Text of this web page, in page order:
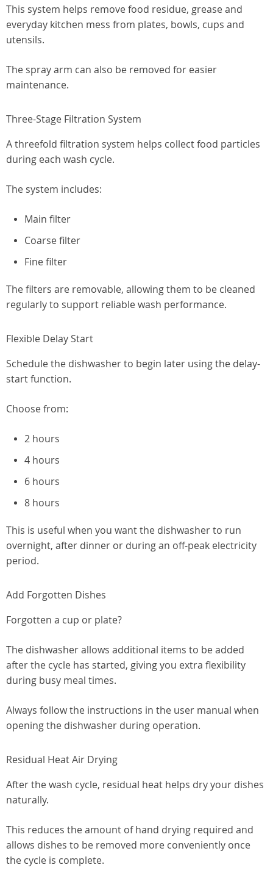
This system helps remove food residue, grease and
everyday kitchen mess from plates, bowls, cups and
utensils.
The spray arm can also be removed for easier
maintenance.
Three-Stage Filtration System
A threefold filtration system helps collect food particles
during each wash cycle.
The system includes:
Main filter
Coarse filter
Fine filter
The filters are removable, allowing them to be cleaned
regularly to support reliable wash performance.
Flexible Delay Start
Schedule the dishwasher to begin later using the delay-
start function.
Choose from:
2 hours
4 hours
6 hours
8 hours
This is useful when you want the dishwasher to run
overnight, after dinner or during an off-peak electricity
period.
Add Forgotten Dishes
Forgotten a cup or plate?
The dishwasher allows additional items to be added
after the cycle has started, giving you extra flexibility
during busy meal times.
Always follow the instructions in the user manual when
opening the dishwasher during operation.
Residual Heat Air Drying
After the wash cycle, residual heat helps dry your dishes
naturally.
This reduces the amount of hand drying required and
allows dishes to be removed more conveniently once
the cycle is complete.